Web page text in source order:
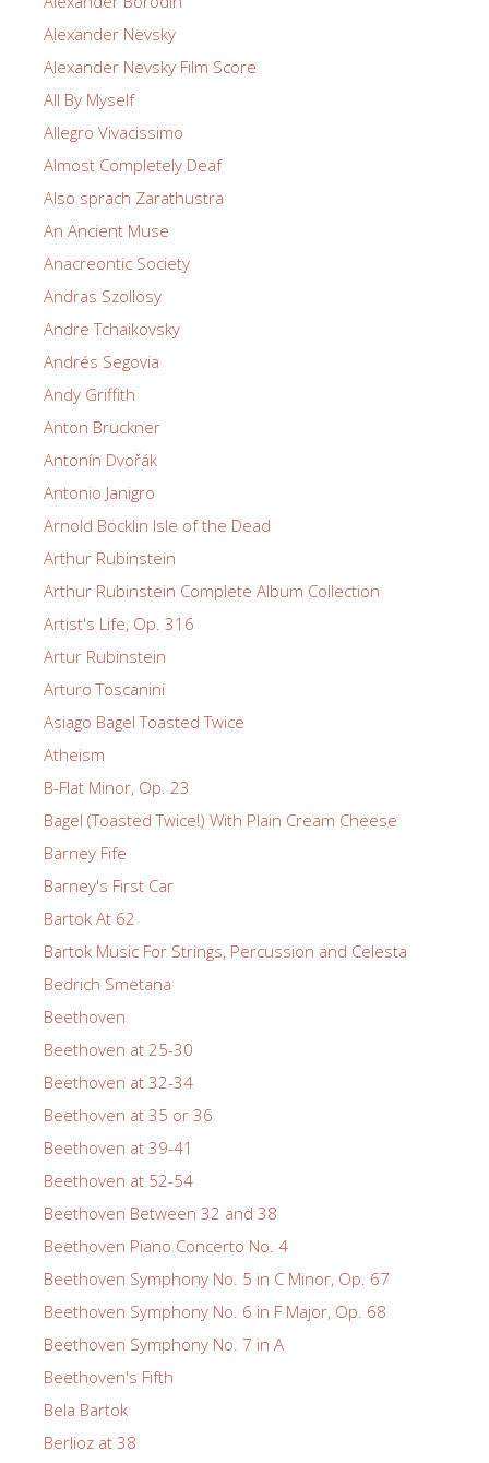
Alexander Nevsky
Alexander Nevsky Film Score
All By Myself
Allegro Vivacissimo
Almost Completely Deaf
Also sprach Zarathustra
An Ancient Muse
Anacreontic Society
Andras Szollosy
Andre Tchaikovsky
Andrés Segovia
Andy Griffith
Anton Bruckner
Antonín Dvořák
Antonio Janigro
Arnold Böcklin Isle of the Dead
Arthur Rubinstein
Arthur Rubinstein Complete Album Collection
Artist's Life, Op. 316
Artur Rubinstein
Arturo Toscanini
Asiago Bagel Toasted Twice
Atheism
B-Flat Minor, Op. 23
Bagel (Toasted Twice!) With Plain Cream Cheese
Barney Fife
Barney's First Car
Bartok At 62
Bartok Music For Strings, Percussion and Celesta
Bedrich Smetana
Beethoven
Beethoven at 25-30
Beethoven at 32-34
Beethoven at 35 or 36
Beethoven at 39-41
Beethoven at 52-54
Beethoven Between 32 and 38
Beethoven Piano Concerto No. 4
Beethoven Symphony No. 5 in C Minor, Op. 67
Beethoven Symphony No. 6 in F Major, Op. 68
Beethoven Symphony No. 7 in A
Beethoven's Fifth
Bela Bartok
Berlioz at 38